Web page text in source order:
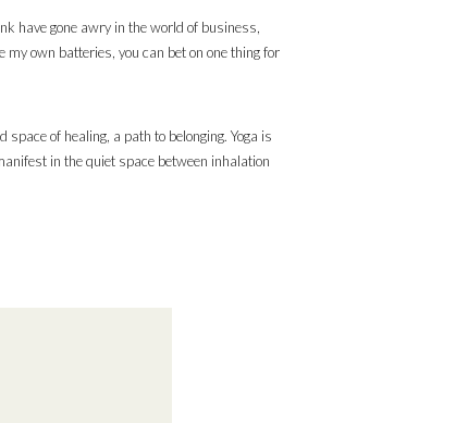
have gone awry in the world of business,
own batteries, you can bet on one thing for
of healing, a path to belonging. Yoga is
in the quiet space between inhalation